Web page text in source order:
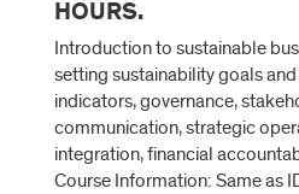
HOURS.
Introduction to sustainable
setting sustainability goals
indicators, governance,
communication, strategic
integration, financial
Course Information: Same as